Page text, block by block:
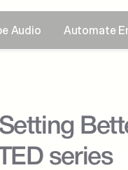
Audio Automate
series